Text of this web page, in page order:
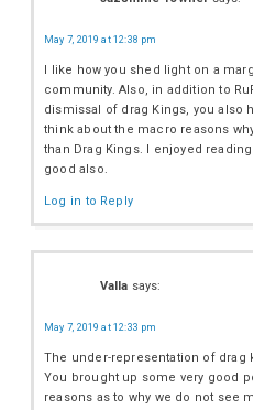
May 7, 2019 at 12:38 pm
I like how you shed light on a
community. Also, in addition to
dismissal of drag Kings, you also
think about the macro reasons
than Drag Kings. I enjoyed
good also.
Log in to Reply
Valla says:
May 7, 2019 at 12:33 pm
The under-representation of drag
You brought up some very good
reasons as to why we do not see